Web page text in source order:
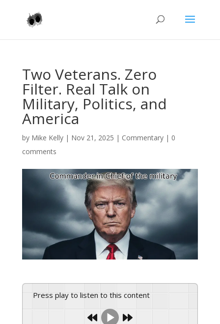
Two Veterans. Zero
Filter. Real Talk on
Military, Politics, and
America
by Mike Kelly| Nov 21, 2025 | Commentary| 0
comments
Press play to listen to this content